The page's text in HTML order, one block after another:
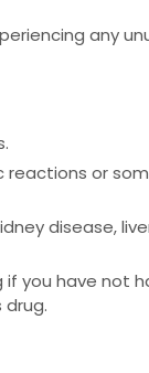
any
reactions or
disease,
you have not